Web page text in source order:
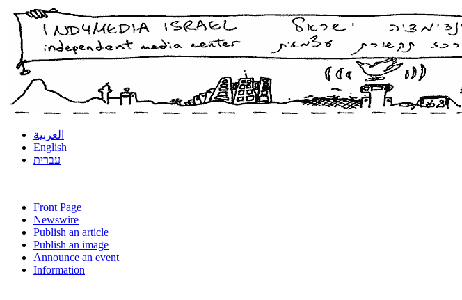
العربية
English
עברית
Front Page
Newswire
Publish an article
Publish an image
Announce an event
Information